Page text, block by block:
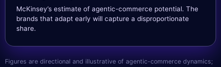
McKinsey’s estimate of agentic-commerce potential. The
brands that adapt early will capture a disproportionate
share.
Figures are directional and illustrative of agentic-commerce dynamics;